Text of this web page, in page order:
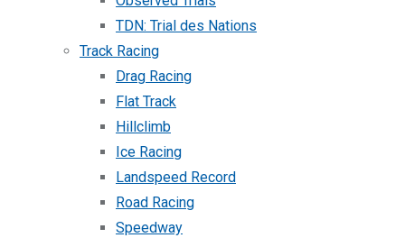
TDN: Trial des Nations
Track Racing
Drag Racing
Flat Track
Hillclimb
Ice Racing
Landspeed Record
Road Racing
Speedway